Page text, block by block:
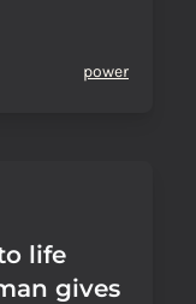
power
life
gives